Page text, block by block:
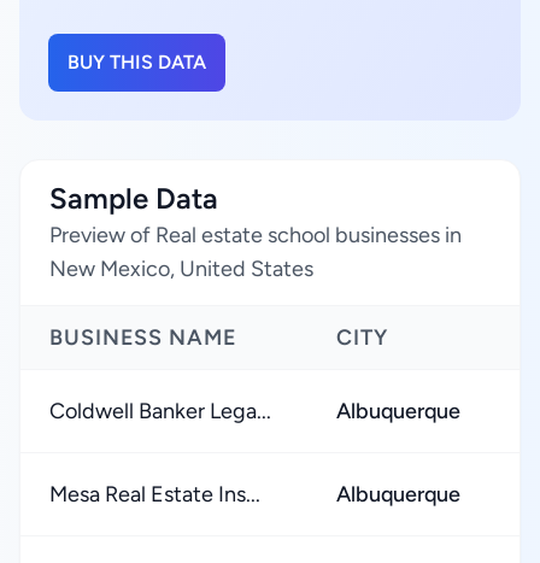
BUY THIS DATA
Sample Data
Preview of Real estate school businesses in
New Mexico, United States
BUSINESS NAME CITY
Coldwell Banker Lega... Albuquerque
Mesa Real Estate Ins... Albuquerque